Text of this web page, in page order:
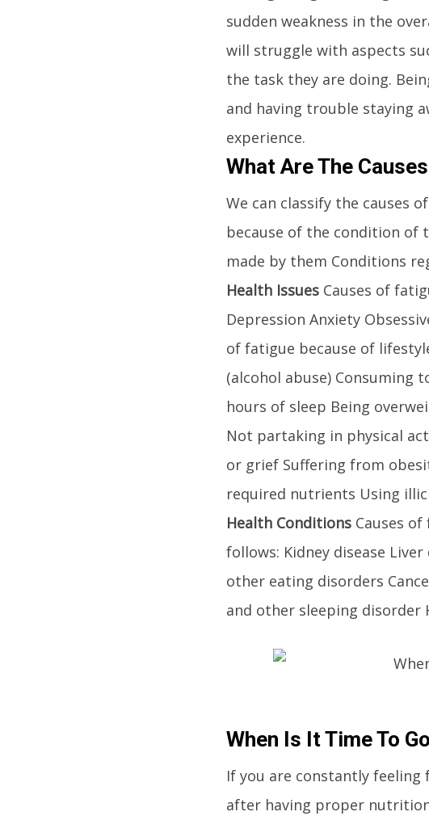
sudden weakness in the
will struggle with aspects
the task they are doing.
and having trouble staying
experience.
What Are The
We can classify the causes
because of the condition of
made by them Conditions
Health Issues Causes of
Depression Anxiety
of fatigue because of
(alcohol abuse) Consuming
hours of sleep Being
Not partaking in physical
or grief Suffering from
required nutrients Using
Health Conditions Causes
follows: Kidney disease
other eating disorders
and other sleeping disorder
When Is It Time To
If you are constantly feeling
after having proper